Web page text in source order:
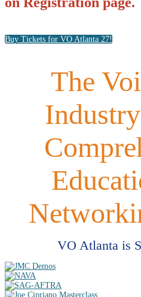
Buy Tickets for VO Atlanta 27!
The
VO Atlanta is